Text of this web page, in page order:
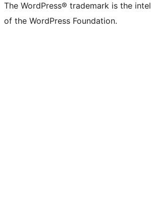
The WordPress® trademark is the
of the WordPress Foundation.